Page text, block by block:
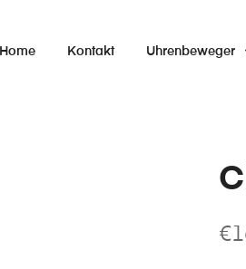
Home Kontakt Uhrenbeweger
€